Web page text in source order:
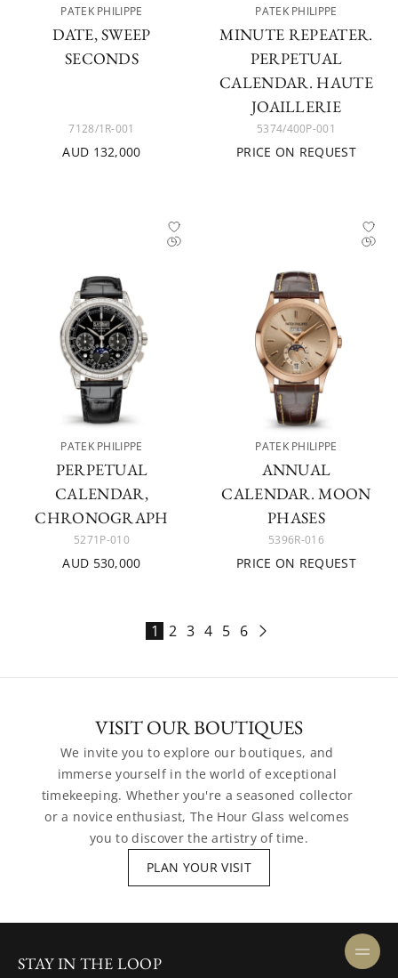
PATEK PHILIPPE
DATE, SWEEP
SECONDS
7128/1R-001
AUD 132,000
PATEK PHILIPPE
MINUTE REPEATER.
PERPETUAL
CALENDAR. HAUTE
JOAILLERIE
5374/400P-001
PRICE ON REQUEST
PATEK PHILIPPE
PERPETUAL
CALENDAR,
CHRONOGRAPH
5271P-010
AUD 530,000
PATEK PHILIPPE
ANNUAL
CALENDAR. MOON
PHASES
5396R-016
PRICE ON REQUEST
1 2 3 4 5 6
VISIT OUR BOUTIQUES
We invite you to explore our boutiques, and
immerse yourself in the world of exceptional
timekeeping. Whether you're a seasoned collector
or a novice enthusiast, The Hour Glass welcomes
you to discover the artistry of time.
PLAN YOUR VISIT
STAY IN THE LOOP